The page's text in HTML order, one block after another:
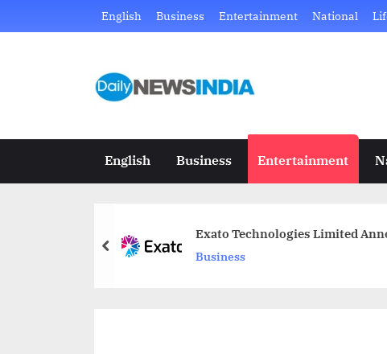
to
English Business Entertainment National
D
i
l
N
Just
WordPress
site
English Business Entertainment
Exato Technologies Limited
Business
prev